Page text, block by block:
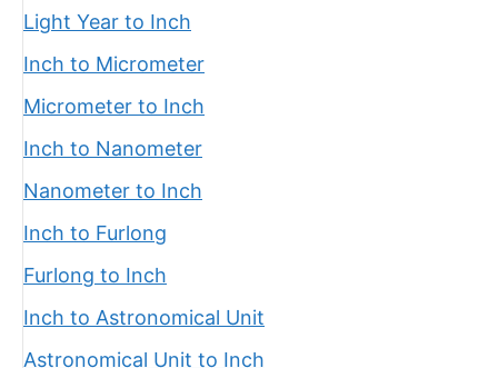
Light Year to Inch
Inch to Micrometer
Micrometer to Inch
Inch to Nanometer
Nanometer to Inch
Inch to Furlong
Furlong to Inch
Inch to Astronomical Unit
Astronomical Unit to Inch